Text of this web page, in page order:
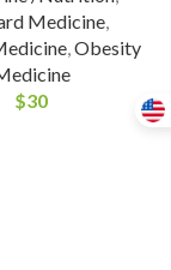
Medicine,
,Obesity
$30